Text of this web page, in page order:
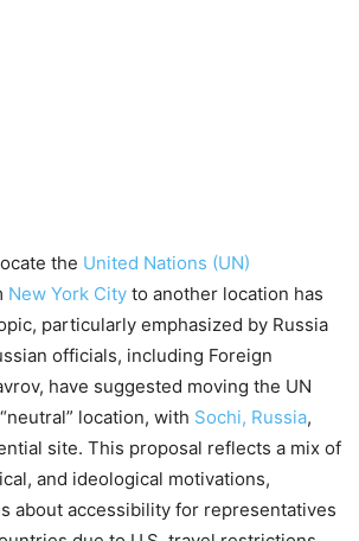
the United Nations (UN)
New York City to another location has
particularly emphasized by Russia
officials, including Foreign
have suggested moving the UN
location, with Sochi, Russia,
site. This proposal reflects a mix of
and ideological motivations,
about accessibility for representatives